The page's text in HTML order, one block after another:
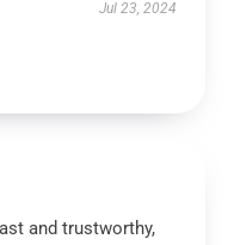
Jul 23, 2024
and trustworthy,